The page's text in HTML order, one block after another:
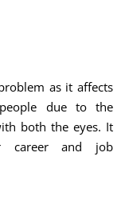
as it affects
due to the
both the eyes. It
career and job